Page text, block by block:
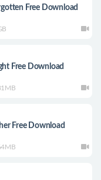
Free Download
Free Download
Free Download